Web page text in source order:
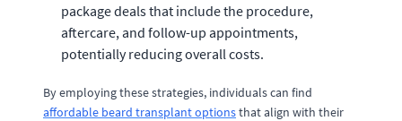
package deals that include the procedure,
aftercare, and follow-up appointments,
potentially reducing overall costs.
By employing these strategies, individuals can find
affordable beard transplant optionsthat align with their